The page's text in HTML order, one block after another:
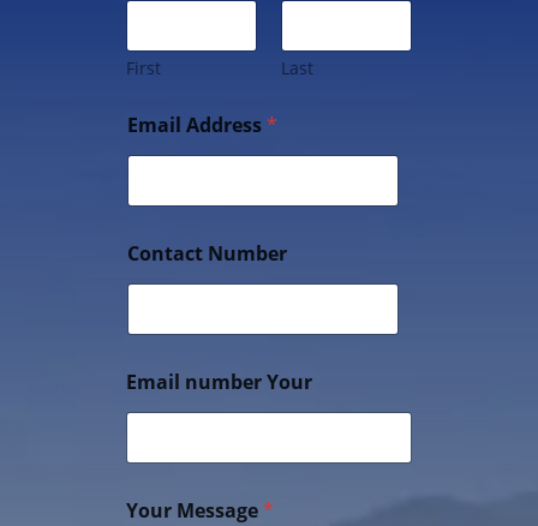
First Last
Email Address*
Contact Number
Email number Your
Your Message *